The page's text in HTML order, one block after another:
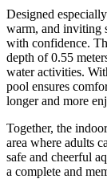
Designed
warm, and inviting
with confidence.
depth of 0.55
water activities.
pool ensures
longer and more
Together, the
area where adults
safe and cheerful
a complete and